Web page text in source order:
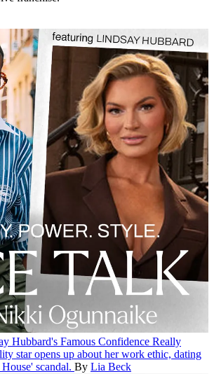
Hubbard's Famous Confidence Really
star opens up about her work ethic, dating
scandal. By Lia Beck